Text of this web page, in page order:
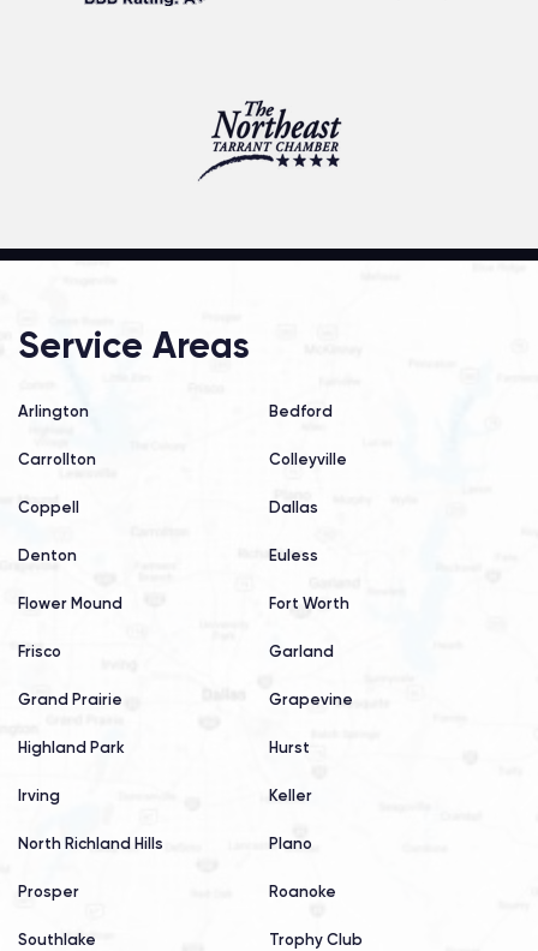
Service Areas
Arlington Bedford
Carrollton Colleyville
Coppell Dallas
Denton Euless
Flower Mound Fort Worth
Frisco Garland
Grand Prairie Grapevine
Highland Park Hurst
Irving Keller
North Richland Hills Plano
Prosper Roanoke
Southlake Trophy Club